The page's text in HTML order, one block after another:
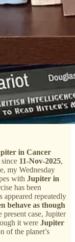
in Cancer
11-Nov-2025,
my Wednesday
with Jupiter in
has been
appeared repeatedly
behave as though
present case, Jupiter
it were Jupiter
of the planet’s